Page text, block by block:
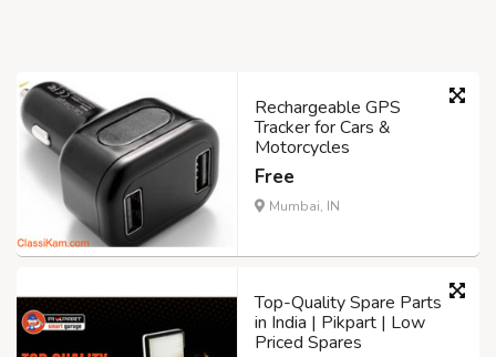
Rechargeable GPS
Tracker for Cars &
Motorcycles
Free
Mumbai, IN
Top-Quality Spare Parts
in India | Pikpart | Low
Priced Spares